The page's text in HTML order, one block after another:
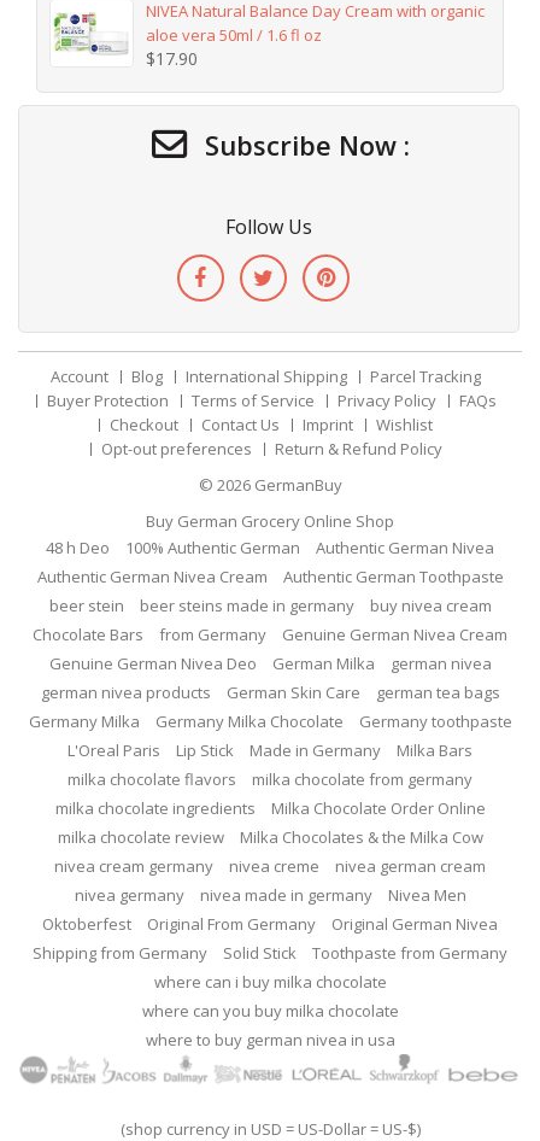
NIVEA Natural Balance Day Cream with organic
aloe vera 50ml / 1.6 fl oz
$17.90
Subscribe Now :
Follow Us
Account Blog International Shipping
Parcel Tracking
Buyer Protection
Terms of Service Privacy Policy
FAQs
Checkout
Contact Us Imprint
Wishlist
Opt-out preferences
Return & Refund Policy
© 2026 GermanBuy
Buy German Grocery Online Shop
48 h Deo
100% Authentic German
Authentic German Nivea
Authentic German Nivea Cream
Authentic German Toothpaste
beer stein
beer steins made in germany
buy nivea cream
Chocolate Bars
from Germany
Genuine German Nivea Cream
Genuine German Nivea Deo
German Milka
german nivea
german nivea products
German Skin Care
german tea bags
Germany Milka
Germany Milka Chocolate
Germany toothpaste
L'Oreal Paris
Lip Stick Made in Germany
Milka Bars
milka chocolate flavors
milka chocolate from germany
milka chocolate ingredients
Milka Chocolate Order Online
milka chocolate review
Milka Chocolates & the Milka Cow
nivea cream germany
nivea creme
nivea german cream
nivea germany
nivea made in germany
Nivea Men
Oktoberfest
Original From Germany
Original German Nivea
Shipping from Germany
Solid Stick
Toothpaste from Germany
where can i buy milka chocolate
where can you buy milka chocolate
where to buy german nivea in usa
(shop currency in USD = US-Dollar = US-$)